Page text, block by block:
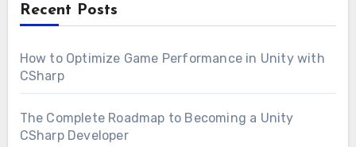
Recent Posts
How to Optimize Game Performance in Unity with
CSharp
The Complete Roadmap to Becoming a Unity
CSharp Developer